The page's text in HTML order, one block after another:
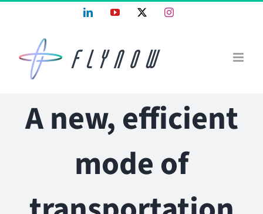
LinkedInYouTube Instagram
A new, efficient
mode of